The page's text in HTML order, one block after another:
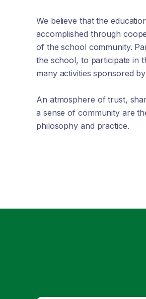
We believe that the
accomplished through
of the school community.
the school, to participate in
many activities sponsored
An atmosphere of trust,
a sense of community are
philosophy and practice.